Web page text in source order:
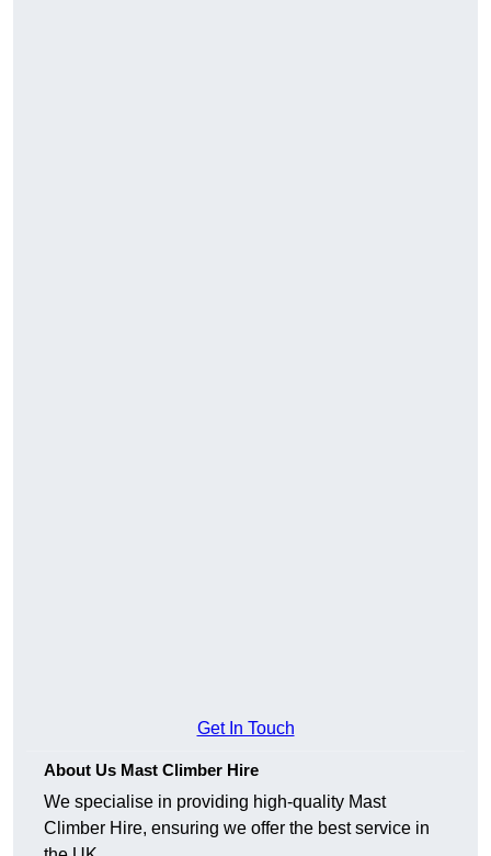
Get In Touch
About Us Mast Climber Hire
We specialise in providing high-quality Mast
Climber Hire, ensuring we offer the best service in